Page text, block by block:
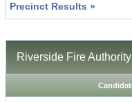
Precinct Results »
Riverside Fire